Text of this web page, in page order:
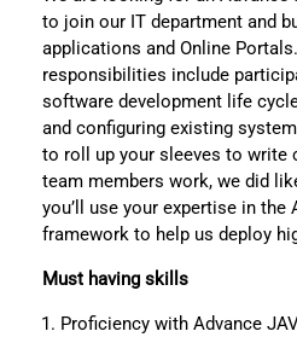
to join our IT department and
applications and Online
responsibilities include
software development life
and configuring existing
to roll up your sleeves to write
team members work, we did
you’ll use your expertise in the
framework to help us deploy
Must having skills
Proficiency with Advance